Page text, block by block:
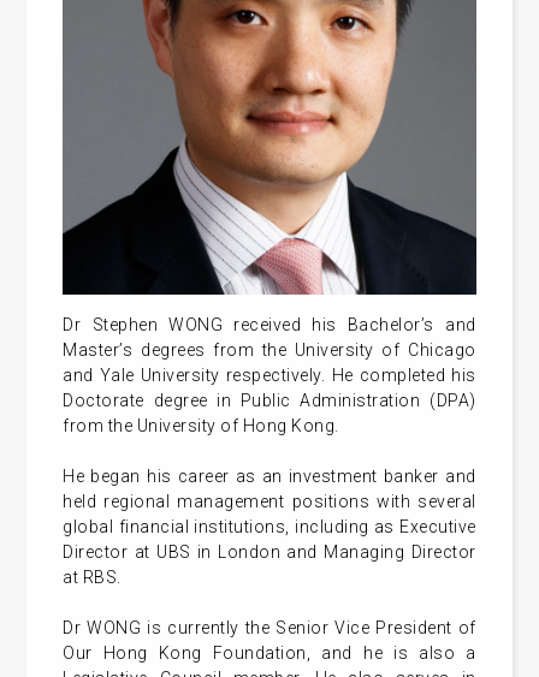
Dr Stephen WONG received his Bachelor’s and
Master’s degrees from the University of Chicago
and Yale University respectively. He completed his
Doctorate degree in Public Administration (DPA)
from the University of Hong Kong.
He began his career as an investment banker and
held regional management positions with several
global financial institutions, including as Executive
Director at UBS in London and Managing Director
at RBS.
Dr WONG is currently the Senior Vice President of
Our Hong Kong Foundation, and he is also a